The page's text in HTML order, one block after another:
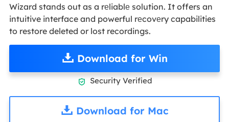
Wizard stands out as a rеliablе solution. It offers an
intuitive interface and powerful rеcovеry capabilities
to restore deleted or lost recordings.
Download for Win
 Security Verified
Download for Mac